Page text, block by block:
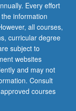
Every effort
information
all courses,
curricular degree
subject to
websites
and may not
Consult
courses